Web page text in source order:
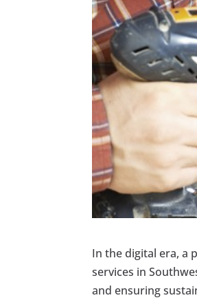
In the digital era, a
services in
and ensuring